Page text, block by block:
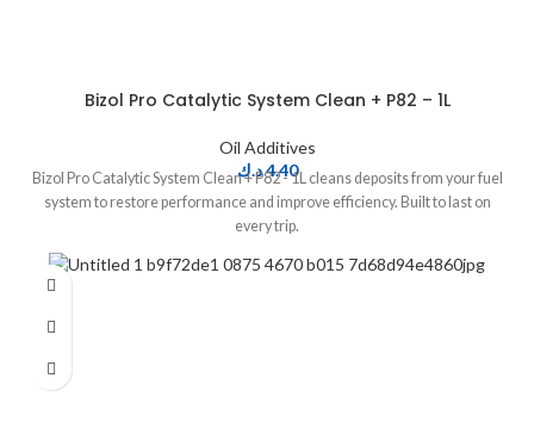
Bizol Pro Catalytic System Clean + P82 – 1L
Oil Additives
4.40د.ك
Bizol Pro Catalytic System Clean + P82 - 1L cleans deposits from your fuel
system to restore performance and improve efficiency. Built to last on
every trip.